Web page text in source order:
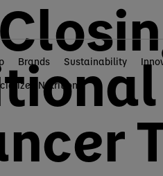
Brands Sustainability
Nutrition